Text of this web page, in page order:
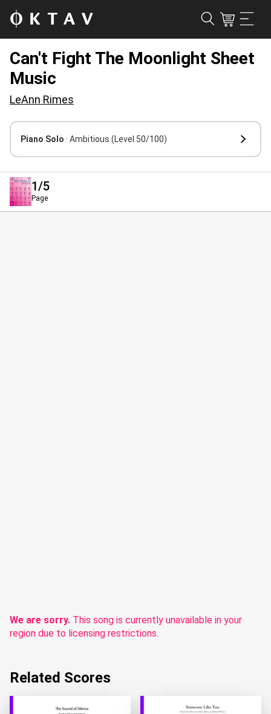
Can't Fight The Moonlight Sheet
Music
LeAnn Rimes
Piano Solo · Ambitious (Level 50/100)
1/5
Page
We are sorry. This song is currently unavailable in your
region due to licensing restrictions.
Related Scores